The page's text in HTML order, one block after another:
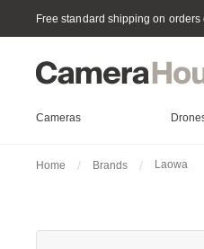
Free standard shipping on orders
Cameras
Home Brands Laowa